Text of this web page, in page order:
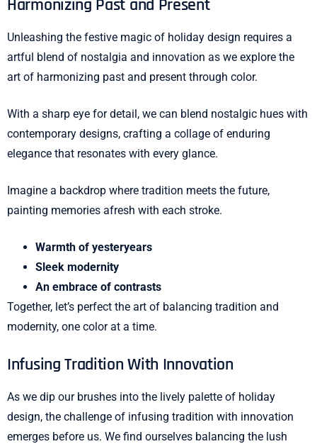
Harmonizing Past and Present
Unleashing the festive magic of holiday design requires a
artful blend of nostalgia and innovation as we explore the
art of harmonizing past and present through color.
With a sharp eye for detail, we can blend nostalgic hues with
contemporary designs, crafting a collage of enduring
elegance that resonates with every glance.
Imagine a backdrop where tradition meets the future,
painting memories afresh with each stroke.
Warmth of yesteryears
Sleek modernity
An embrace of contrasts
Together, let’s perfect the art of balancing tradition and
modernity, one color at a time.
Infusing Tradition With Innovation
As we dip our brushes into the lively palette of holiday
design, the challenge of infusing tradition with innovation
emerges before us. We find ourselves balancing the lush